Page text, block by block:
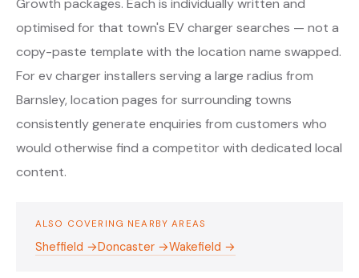
optimised for that town's EV charger searches — not a
copy-paste template with the location name swapped.
For ev charger installers serving a large radius from
Barnsley, location pages for surrounding towns
consistently generate enquiries from customers who
would otherwise find a competitor with dedicated local
content.
ALSO COVERING NEARBY AREAS
Sheffield →Doncaster →Wakefield →